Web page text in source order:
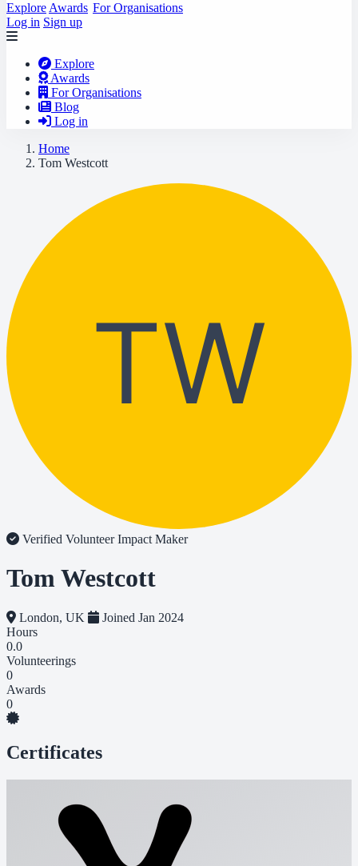
Explore Awards For Organisations
Log in Sign up
Explore
Awards
For Organisations
Blog
Log in
Home
Tom Westcott
TW
Verified VolunteerImpact Maker
Tom Westcott
London, UK
Joined Jan 2024
Hours
0.0
Volunteerings
0
Awards
0
Certificates